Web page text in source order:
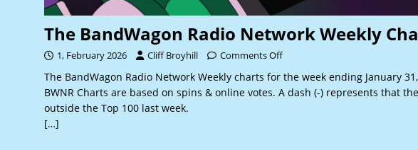
The BandWagon Radio Network Weekly
1, February 2026 Cliff Broyhill Comments Off
The BandWagon Radio Network Weekly charts for the week ending January
BWNR Charts are based on spins & online votes. A dash (-) represents that
outside the Top 100 last week.
[…]